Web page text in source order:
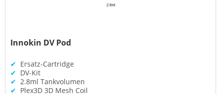
Innokin DV Pod
✔ Ersatz-Cartridge
✔ DV-Kit
✔ 2.8ml Tankvolumen
✔ Plex3D 3D Mesh Coil